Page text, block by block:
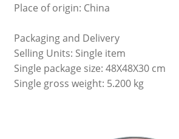
Place of origin: China
Packaging and Delivery
Selling Units: Single item
Single package size: 48X48X30 cm
Single gross weight: 5.200 kg